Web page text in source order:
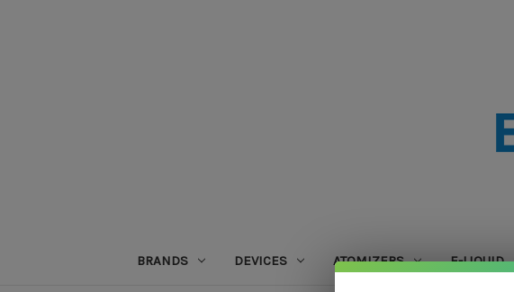
BRANDS DEVICES ATOMIZERS E-LIQUID